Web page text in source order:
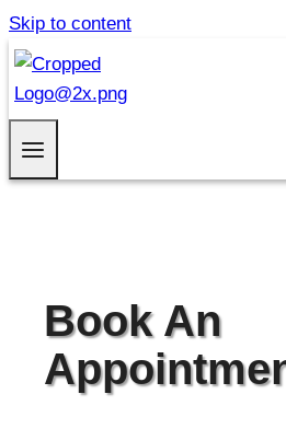
Skip to content
Book An